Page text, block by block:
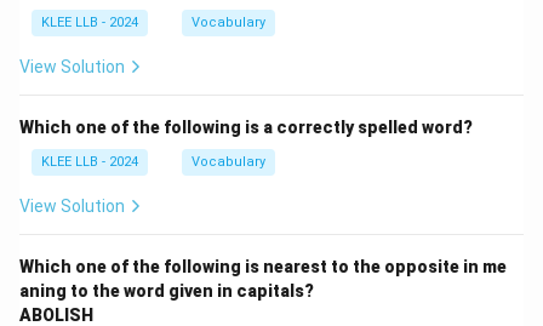
KLEE LLB - 2024 Vocabulary
View Solution
Which one of the following is a correctly spelled word?
KLEE LLB - 2024 Vocabulary
View Solution
Which one of the following is nearest to the opposite in me
aning to the word given in capitals?
ABOLISH